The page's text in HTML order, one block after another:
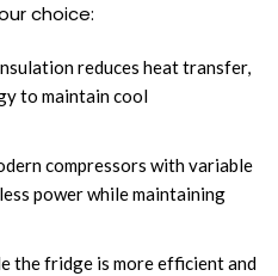
choice:
reduces heat transfer,
to maintain cool
compressors with variable
power while maintaining
the fridge is more efficient and